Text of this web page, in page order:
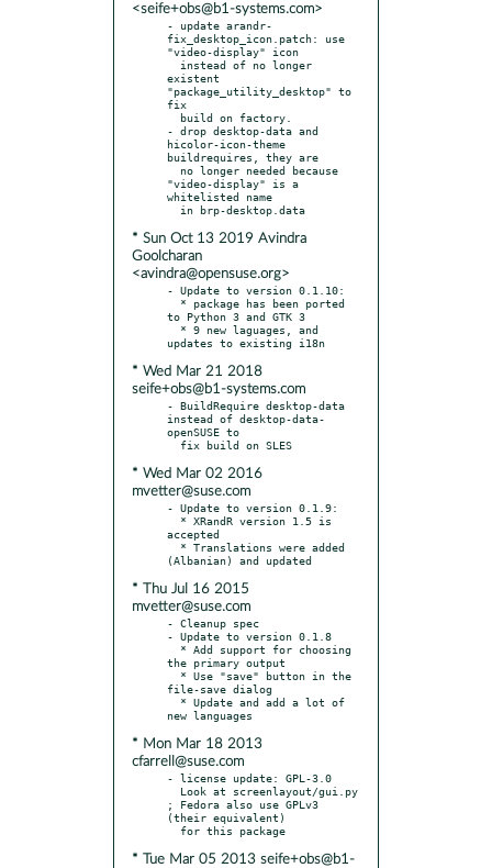
<seife+obs@b1-systems.com>
- update arandr-
fix_desktop_icon.patch: use
"video-display" icon
existent
"package_utility_desktop" to
fix
- drop desktop-data and
hicolor-icon-theme
buildrequires, they are
"video-display" is a
whitelisted name
* Sun Oct 13 2019 Avindra
Goolcharan
<avindra@opensuse.org>
- Update to version 0.1.10:
to Python 3 and GTK 3
* Wed Mar 21 2018
seife+obs@b1-systems.com
- BuildRequire desktop-data
instead of desktop-data-
openSUSE to
* Wed Mar 02 2016
mvetter@suse.com
- Update to version 0.1.9:
accepted
* Thu Jul 16 2015
mvetter@suse.com
- Cleanup spec
- Update to version 0.1.8
the primary output
file-save dialog
* Mon Mar 18 2013
cfarrell@suse.com
- license update: GPL-3.0
; Fedora also use GPLv3
(their equivalent)
* Tue Mar 05 2013 seife+obs@b1-